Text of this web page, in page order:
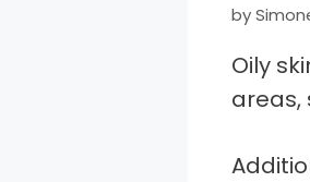
by
Oily
areas,